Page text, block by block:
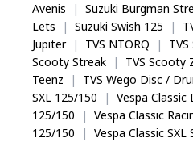
Avenis
| Suzuki Burgman
Lets
| Suzuki Swish 125 |
Jupiter
| TVS NTORQ |
Scooty Streak
| TVS Scooty
Teenz
| TVS Wego Disc /
SXL 125/150
| Vespa Classic
125/150
| Vespa Classic
125/150
| Vespa Classic